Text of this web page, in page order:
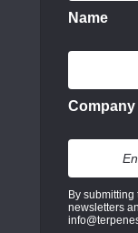
Name
Company
By
newsletters